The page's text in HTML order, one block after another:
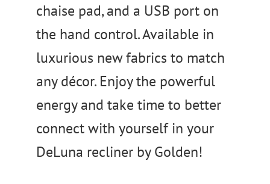
chaise pad, and a USB port on
the hand control. Available in
luxurious new fabrics to match
any décor. Enjoy the powerful
energy and take time to better
connect with yourself in your
DeLuna recliner by Golden!